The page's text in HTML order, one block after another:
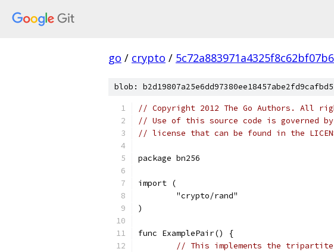
go / crypto /
blob:
// Copyright 2012 The Go Authors. All
// Use of this source code is governed by
// license that can be found in the
package bn256
import (
	"crypto/rand"
)
func ExamplePair() {
// This implements the tripartite